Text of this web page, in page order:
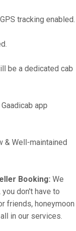
tracking enabled.
be a dedicated cab
app
& Well-maintained
Booking: We
don't have to
friends, honeymoon
in our services.